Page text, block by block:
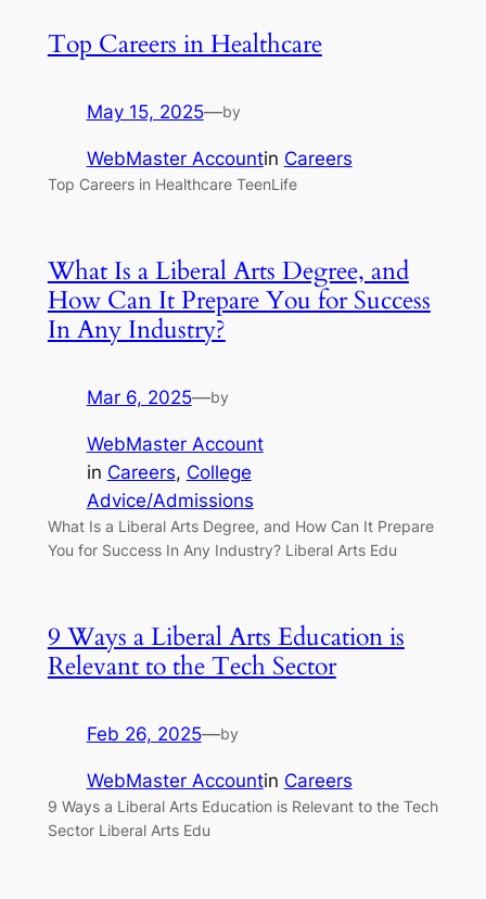
Top Careers in Healthcare
May 15, 2025—by
WebMaster Accountin Careers
Top Careers in Healthcare TeenLife
What Is a Liberal Arts Degree, and
How Can It Prepare You for Success
In Any Industry?
Mar 6, 2025—by
WebMaster Account
in Careers, College
Advice/Admissions
What Is a Liberal Arts Degree, and How Can It Prepare
You for Success In Any Industry? Liberal Arts Edu
9 Ways a Liberal Arts Education is
Relevant to the Tech Sector
Feb 26, 2025—by
WebMaster Accountin Careers
9 Ways a Liberal Arts Education is Relevant to the Tech
Sector Liberal Arts Edu